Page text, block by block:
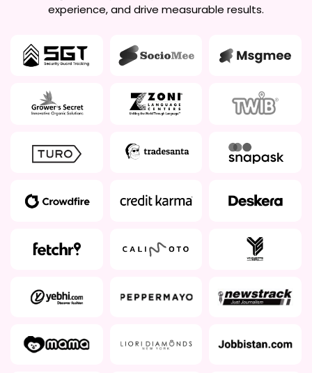
experience, and drive measurable results.